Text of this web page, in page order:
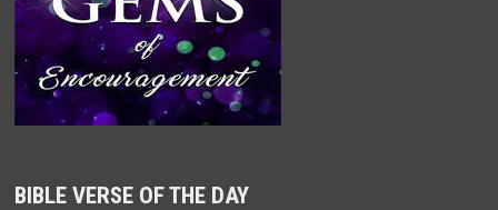
BIBLE VERSE OF THE DAY